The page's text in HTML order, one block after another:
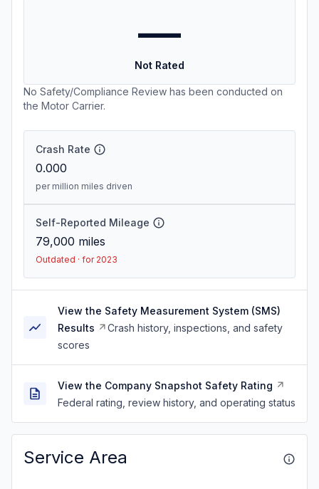
—
Not Rated
No Safety/Compliance Review has been conducted on
the Motor Carrier.
Crash Rate
0.000
per million miles driven
Self-Reported Mileage
79,000 miles
Outdated · for 2023
View the Safety Measurement System (SMS)
Results
Crash history, inspections, and safety
scores
View the Company Snapshot Safety Rating
Federal rating, review history, and operating status
Service Area